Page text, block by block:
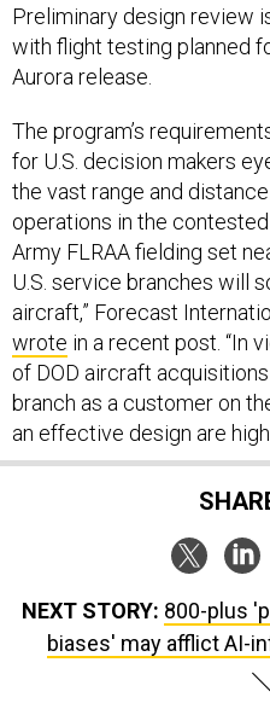
Preliminary design review
with flight testing planned
Aurora release.
The program’s
for U.S. decision makers
the vast range and
operations in the
Army FLRAA fielding set
U.S. service branches will
aircraft,” Forecast
wrote in a recent post. “In
of DOD aircraft
branch as a customer on
an effective design are
NEXT STORY: 800-plus
biases' may afflict AI-